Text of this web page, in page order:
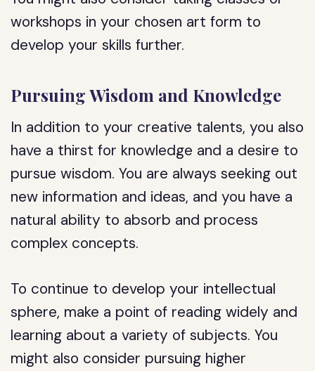
workshops in your chosen art form to
develop your skills further.
Pursuing Wisdom and Knowledge
In addition to your creative talents, you also
have a thirst for knowledge and a desire to
pursue wisdom. You are always seeking out
new information and ideas, and you have a
natural ability to absorb and process
complex concepts.
To continue to develop your intellectual
sphere, make a point of reading widely and
learning about a variety of subjects. You
might also consider pursuing higher